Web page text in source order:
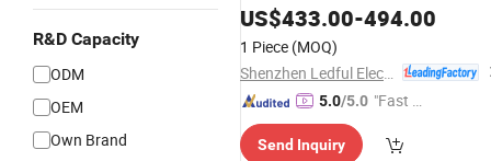
R&D Capacity
ODM
OEM
Own Brand
TruckDigital MediaLED Screen
Vehicles for Sale
US$433.00-494.00
1 Piece (MOQ)
5.0/5.0 "Fast D
Send Inquiry